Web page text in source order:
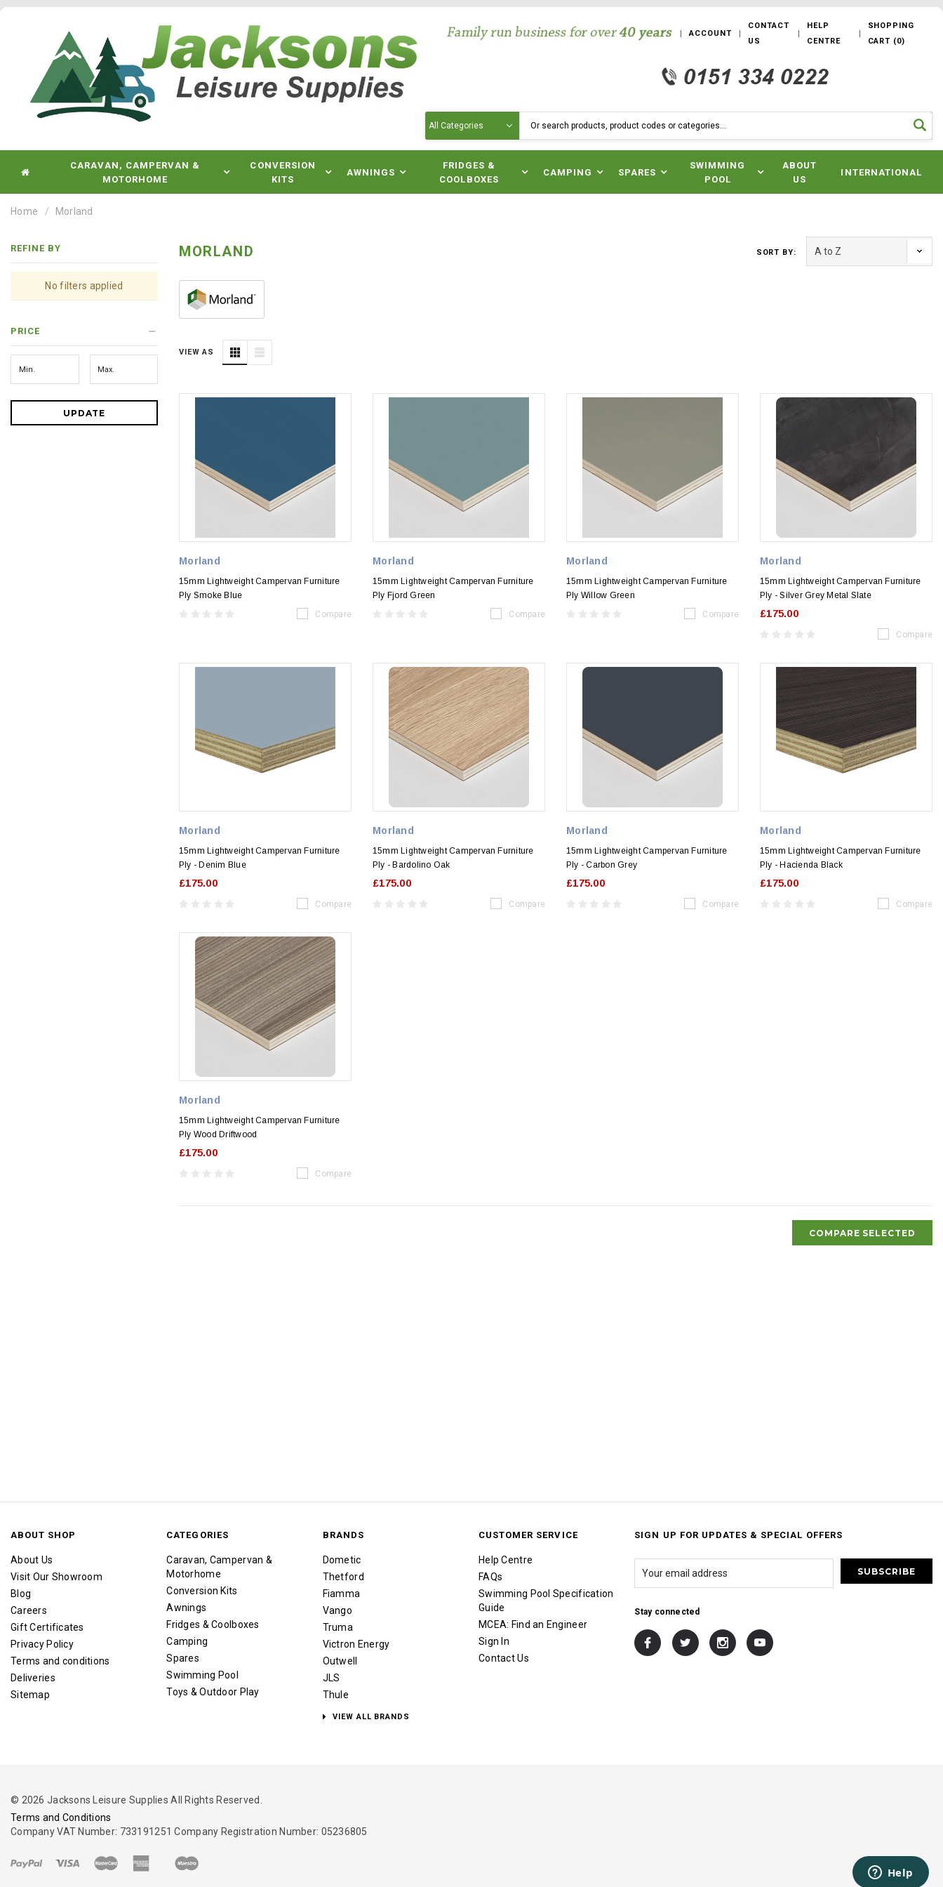
ACCOUNT
CONTACT
US
HELP
CENTRE
SHOPPING
CART (0)
CARAVAN, CAMPERVAN &
MOTORHOME
CONVERSION
KITS
AWNINGS
FRIDGES &
COOLBOXES
CAMPING SPARES
SWIMMING
POOL
ABOUT
US
INTERNATIONAL
Home Morland
REFINE BY
No filters applied
PRICE
UPDATE
MORLAND SORT BY:
VIEW AS
Morland
15mm Lightweight Campervan Furniture
Ply Smoke Blue
Compare
Morland
15mm Lightweight Campervan Furniture
Ply Fjord Green
Compare
Morland
15mm Lightweight Campervan Furniture
Ply Willow Green
Compare
Morland
15mm Lightweight Campervan Furniture
Ply - Silver Grey Metal Slate
£175.00
Compare
Morland
15mm Lightweight Campervan Furniture
Ply - Denim Blue
£175.00
Compare
Morland
15mm Lightweight Campervan Furniture
Ply - Bardolino Oak
£175.00
Compare
Morland
15mm Lightweight Campervan Furniture
Ply - Carbon Grey
£175.00
Compare
Morland
15mm Lightweight Campervan Furniture
Ply - Hacienda Black
£175.00
Compare
Morland
15mm Lightweight Campervan Furniture
Ply Wood Driftwood
£175.00
Compare
COMPARE SELECTED
ABOUT SHOP
About Us
Visit Our Showroom
Blog
Careers
Gift Certificates
Privacy Policy
Terms and conditions
Deliveries
Sitemap
CATEGORIES
Caravan, Campervan &
Motorhome
Conversion Kits
Awnings
Fridges & Coolboxes
Camping
Spares
Swimming Pool
Toys & Outdoor Play
BRANDS
Dometic
Thetford
Fiamma
Vango
Truma
Victron Energy
Outwell
JLS
Thule
VIEW ALL BRANDS
CUSTOMER SERVICE
Help Centre
FAQs
Swimming Pool Specification
Guide
MCEA: Find an Engineer
Sign In
Contact Us
SIGN UP FOR UPDATES & SPECIAL OFFERS
Stay connected
© 2026 Jacksons Leisure Supplies All Rights Reserved.
Terms and Conditions
Company VAT Number: 733191251 Company Registration Number: 05236805